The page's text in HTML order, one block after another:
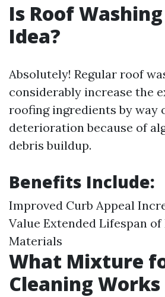
Is Roof
Idea?
Absolutely! Regular roof
considerably increase the
roofing ingredients by way
deterioration because of
debris buildup.
Benefits Include:
Improved Curb Appeal
Value Extended Lifespan of
Materials
What Mixture
Cleaning Works